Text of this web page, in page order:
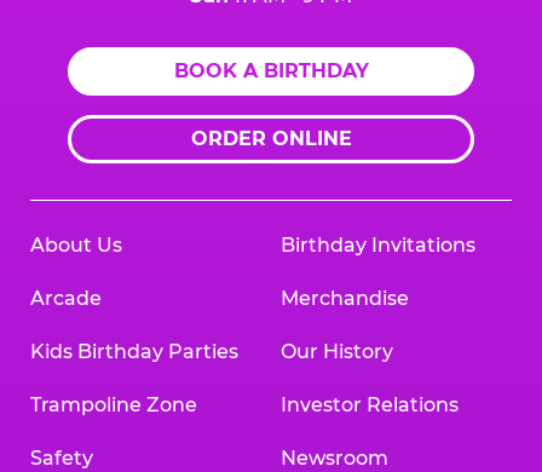
BOOK A BIRTHDAY
ORDER ONLINE
About Us
Arcade
Kids Birthday Parties
Trampoline Zone
Safety
Birthday Invitations
Merchandise
Our History
Investor Relations
Newsroom